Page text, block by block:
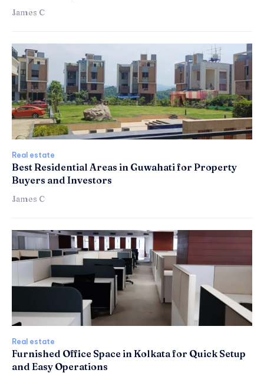
James C
Real estate
Best Residential Areas in Guwahati for Property
Buyers and Investors
James C
Real estate
Furnished Office Space in Kolkata for Quick Setup
and Easy Operations